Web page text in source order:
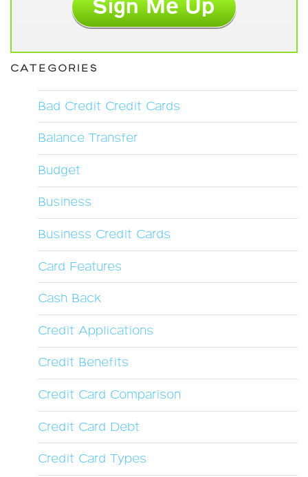
CATEGORIES
Bad Credit Credit Cards
Balance Transfer
Budget
Business
Business Credit Cards
Card Features
Cash Back
Credit Applications
Credit Benefits
Credit Card Comparison
Credit Card Debt
Credit Card Types